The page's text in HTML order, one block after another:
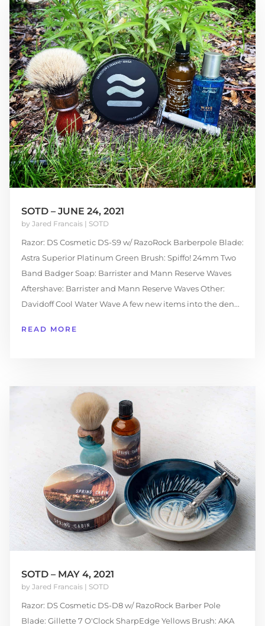
SOTD – JUNE 24, 2021
by Jared Francais| SOTD
Razor: DS Cosmetic DS-S9 w/ RazoRock Barberpole Blade:
Astra Superior Platinum Green Brush: Spiffo! 24mm Two
Band Badger Soap: Barrister and Mann Reserve Waves
Aftershave: Barrister and Mann Reserve Waves Other:
Davidoff Cool Water Wave A few new items into the den...
READ MORE
SOTD – MAY 4, 2021
by Jared Francais| SOTD
Razor: DS Cosmetic DS-D8 w/ RazoRock Barber Pole
Blade: Gillette 7 O'Clock SharpEdge Yellows Brush: AKA